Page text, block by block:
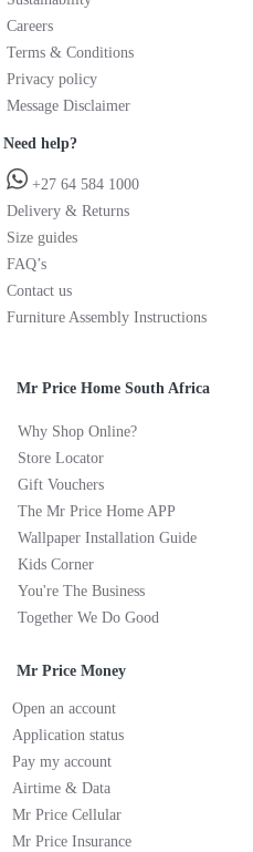
Careers
Terms & Conditions
Privacy policy
Message Disclaimer
Need help?
+27 64 584 1000
Delivery & Returns
Size guides
FAQ’s
Contact us
Furniture Assembly Instructions
Mr Price Home South Africa
Why Shop Online?
Store Locator
Gift Vouchers
The Mr Price Home APP
Wallpaper Installation Guide
Kids Corner
You're The Business
Together We Do Good
Mr Price Money
Open an account
Application status
Pay my account
Airtime & Data
Mr Price Cellular
Mr Price Insurance